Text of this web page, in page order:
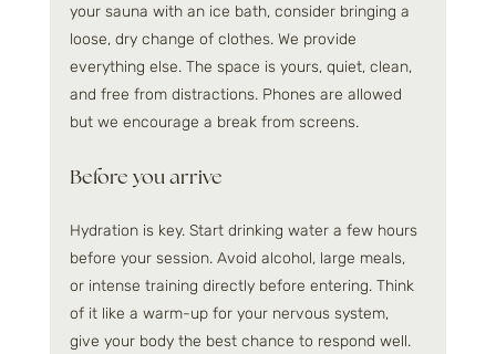
your sauna with an ice bath, consider bringing a
loose, dry change of clothes. We provide
everything else. The space is yours, quiet, clean,
and free from distractions. Phones are allowed
but we encourage a break from screens.
Before you arrive
Hydration is key. Start drinking water a few hours
before your session. Avoid alcohol, large meals,
or intense training directly before entering. Think
of it like a warm-up for your nervous system,
give your body the best chance to respond well.